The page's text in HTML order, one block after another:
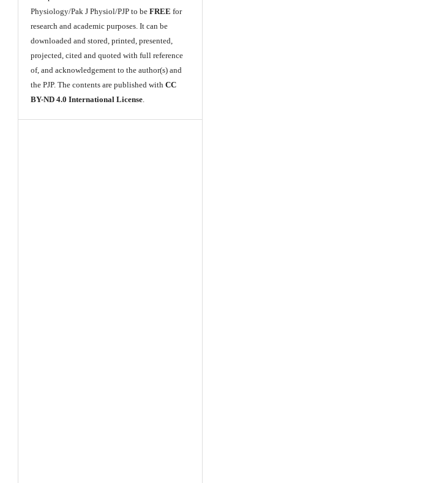
Physiology/Pak J Physiol/PJP to beFREE for
research and academic purposes. It can be
downloaded and stored, printed, presented,
projected, cited and quoted with full reference
of, and acknowledgement to the author(s) and
the PJP. The contents are published withCC
BY-ND 4.0 International License.